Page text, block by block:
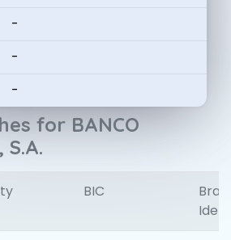
-
-
-
for BANCO
S.A.
BIC